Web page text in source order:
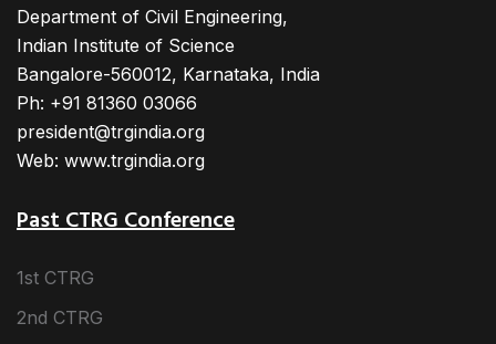
Department of Civil Engineering,
Indian Institute of Science
Bangalore-560012, Karnataka, India
Ph: +91 81360 03066
president@trgindia.org
Web: www.trgindia.org
Past CTRG Conference
1st CTRG
2nd CTRG